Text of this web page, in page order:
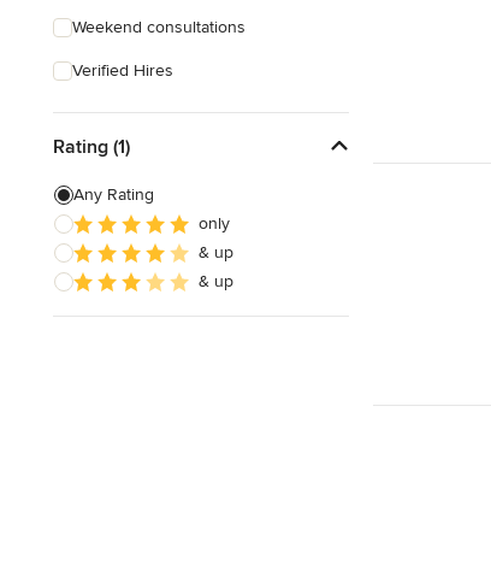
Weekend consultations
Verified Hires
Rating (1)
Any Rating
only
& up
& up